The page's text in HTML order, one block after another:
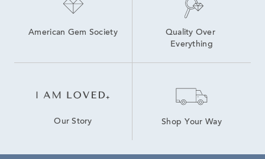
American Gem Society
Quality Over
Everything
Our Story Shop Your Way